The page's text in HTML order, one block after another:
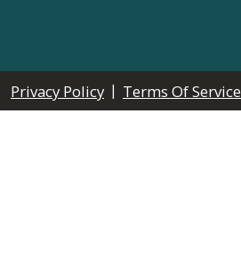
Privacy Policy | Terms Of Service